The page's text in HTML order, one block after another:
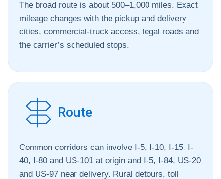
The broad route is about 500–1,000 miles. Exact
mileage changes with the pickup and delivery
cities, commercial-truck access, legal roads and
the carrier’s scheduled stops.
Route
Common corridors can involve I-5, I-10, I-15, I-
40, I-80 and US-101 at origin and I-5, I-84, US-20
and US-97 near delivery. Rural detours, toll